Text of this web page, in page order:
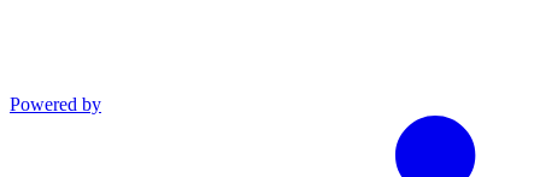
Powered by